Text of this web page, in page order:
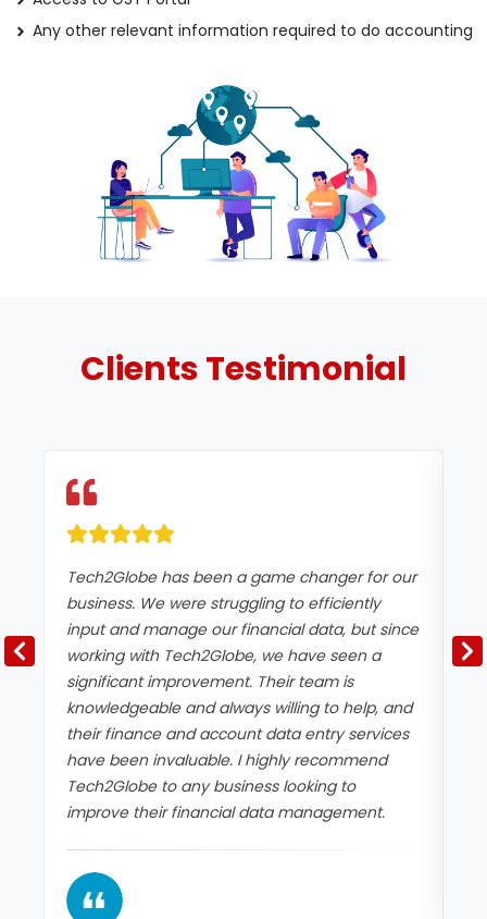
Any other relevant information required to do accounting
ClientsTestimonial
Tech2Globe has been a game changer for our
business. We were struggling to efficiently
input and manage our financial data, but since
working with Tech2Globe, we have seen a
significant improvement. Their team is
knowledgeable and always willing to help, and
their finance and account data entry services
have been invaluable. I highly recommend
Tech2Globe to any business looking to
improve their financial data management.